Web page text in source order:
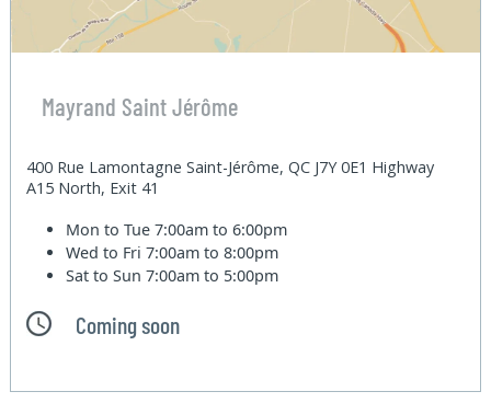
Mayrand Saint Jérôme
400 Rue Lamontagne Saint-Jérôme, QC J7Y 0E1 Highway
A15 North, Exit 41
Mon to Tue7:00am to 6:00pm
Wed to Fri7:00am to 8:00pm
Sat to Sun7:00am to 5:00pm
Coming soon